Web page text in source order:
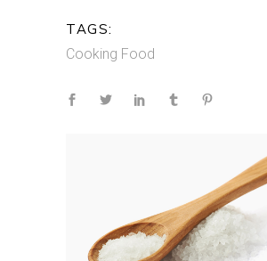
TAGS:
Cooking Food